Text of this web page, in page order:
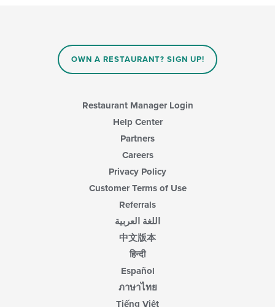
OWN A RESTAURANT? SIGN UP!
Restaurant Manager Login
Help Center
Partners
Careers
Privacy Policy
Customer Terms of Use
Referrals
اللغة العربية
中文版本
हिन्दी
Español
ภาษาไทย
Tiếng Việt